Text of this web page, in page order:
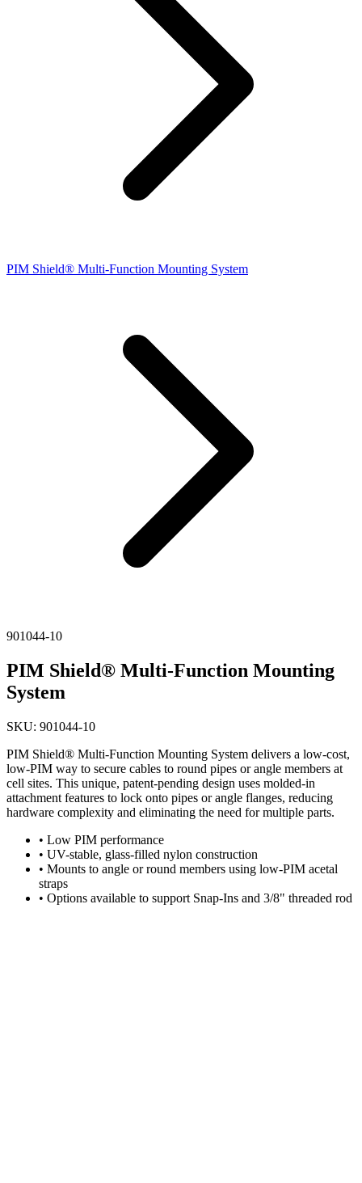
PIM Shield® Multi-Function Mounting System
901044-10
PIM Shield® Multi-Function Mounting
System
SKU: 901044-10
PIM Shield® Multi-Function Mounting System delivers a low-cost,
low-PIM way to secure cables to round pipes or angle members at
cell sites. This unique, patent-pending design uses molded-in
attachment features to lock onto pipes or angle flanges, reducing
hardware complexity and eliminating the need for multiple parts.
• Low PIM performance
• UV-stable, glass-filled nylon construction
• Mounts to angle or round members using low-PIM acetal
straps
• Options available to support Snap-Ins and 3/8" threaded rod